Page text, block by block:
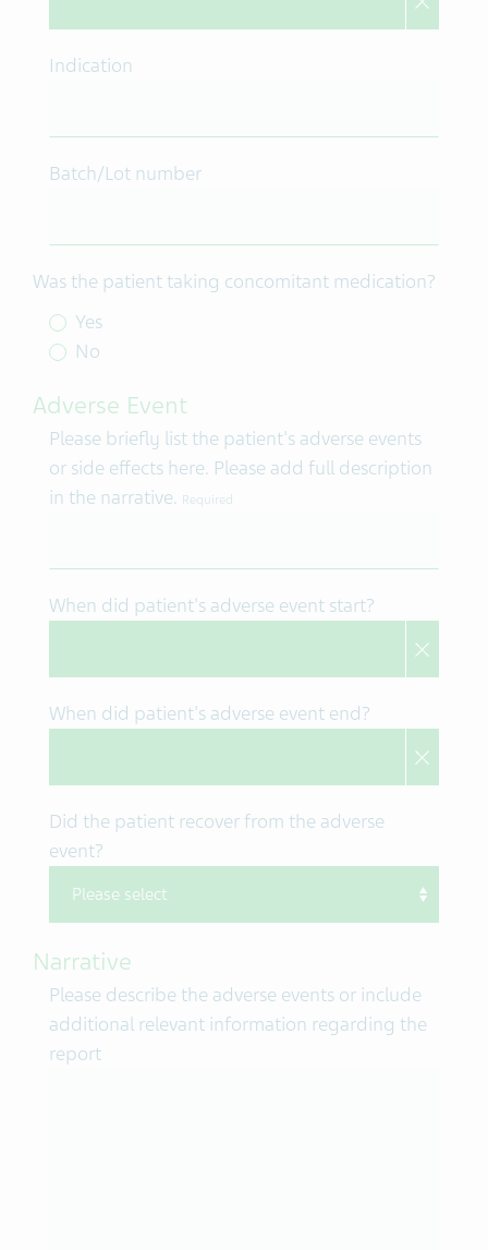
Indication
Batch/Lot number
Was the patient taking concomitant medication?
Yes
No
Adverse Event
Please briefly list the patient's adverse events
or side effects here. Please add full description
in the narrative. Required
When did patient's adverse event start?
When did patient's adverse event end?
Did the patient recover from the adverse
event?
Narrative
Please describe the adverse events or include
additional relevant information regarding the
report